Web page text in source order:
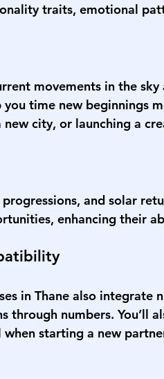
traits, emotional
movements in the
you time new beginnings
city, or launching a
and solar
enhancing their
in Thane also integrate
through numbers. You’ll
starting a new